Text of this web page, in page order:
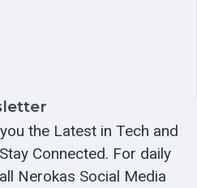
the Latest in Tech and
Connected. For daily
Nerokas Social Media